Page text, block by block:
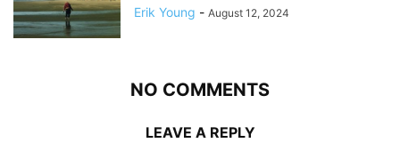
Erik Young - August 12, 2024
NO COMMENTS
LEAVE A REPLY